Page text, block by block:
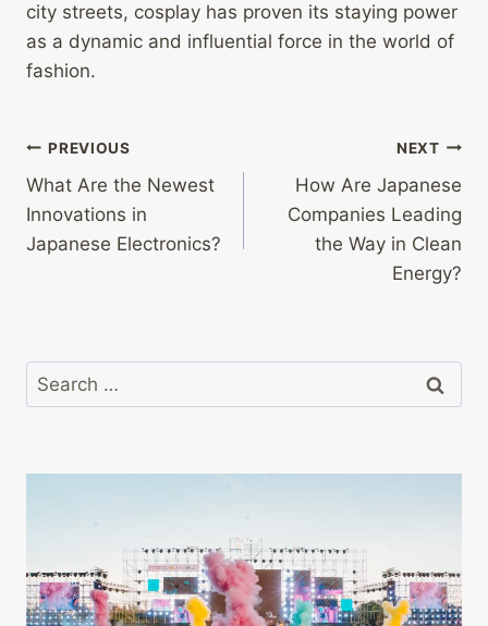
city streets, cosplay has proven its staying power
as a dynamic and influential force in the world of
fashion.
Post
navigation
PREVIOUS
What Are the Newest
Innovations in
Japanese Electronics?
NEXT
How Are Japanese
Companies Leading
the Way in Clean
Energy?
Search
for: